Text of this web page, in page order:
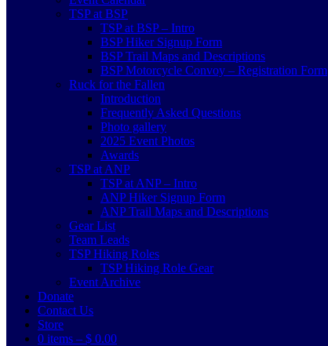
TSP at BSP
TSP at BSP – Intro
BSP Hiker Signup Form
BSP Trail Maps and Descriptions
BSP Motorcycle Convoy – Registration Form
Ruck for the Fallen
Introduction
Frequently Asked Questions
Photo gallery
2025 Event Photos
Awards
TSP at ANP
TSP at ANP – Intro
ANP Hiker Signup Form
ANP Trail Maps and Descriptions
Gear List
Team Leads
TSP Hiking Roles
TSP Hiking Role Gear
Event Archive
Donate
Contact Us
Store
0 items – $ 0.00